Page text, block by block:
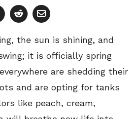
the sun is shining, and
it is officially spring
are shedding their
and are opting for tanks
like peach, cream,